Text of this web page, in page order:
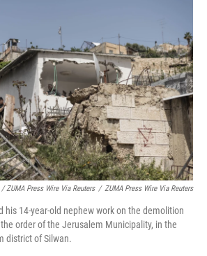
ZUMA Press Wire Via Reuters / ZUMA Press Wire Via Reuters
his 14-year-old nephew work on the demolition
order of the Jerusalem Municipality, in the
district of Silwan.